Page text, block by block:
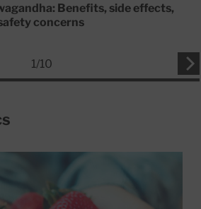
Benefits, side effects,
concerns
1/10